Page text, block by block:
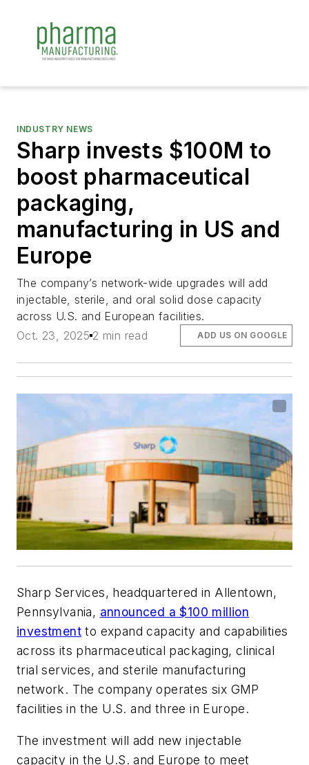
INDUSTRY NEWS
Sharp invests $100M to
boost pharmaceutical
packaging,
manufacturing in US and
Europe
The company’s network-wide upgrades will add
injectable, sterile, and oral solid dose capacity
across U.S. and European facilities.
Oct. 23, 2025 2 min read ADD US ON GOOGLE
Sharp Services, headquartered in Allentown,
Pennsylvania, announced a $100 million
investment to expand capacity and capabilities
across its pharmaceutical packaging, clinical
trial services, and sterile manufacturing
network. The company operates six GMP
facilities in the U.S. and three in Europe.
The investment will add new injectable
capacity in the U.S. and Europe to meet